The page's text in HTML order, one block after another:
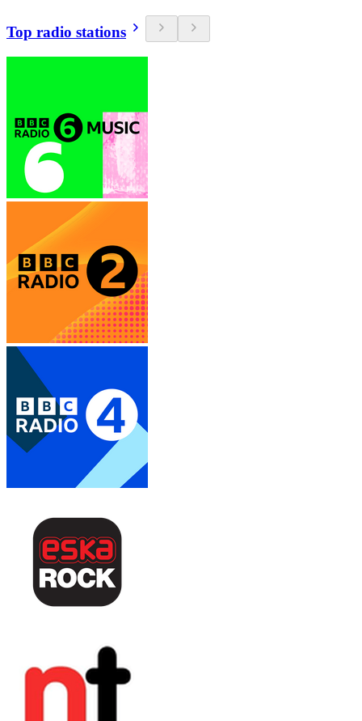
Top radio stations